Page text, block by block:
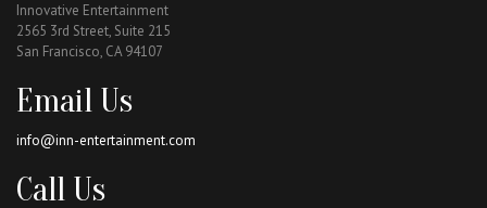
Innovative Entertainment
2565 3rd Street, Suite 215
San Francisco, CA 94107
Email Us
info@inn-entertainment.com
Call Us